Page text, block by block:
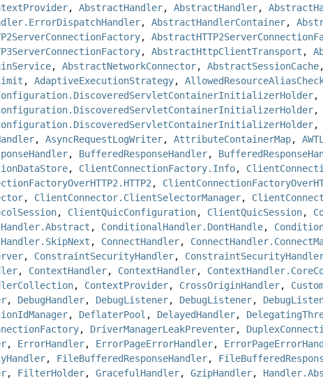
,AbstractHandler,AbstractHandler,
,AbstractHandlerContainer,
,
,AbstractHttpClientTransport ,
,AbstractNetworkConnector,AbstractSessionCache
,AdaptiveExecutionStrategy,
,
,
,AsyncRequestLogWriter,AttributeContainerMap,
, BufferedResponseHandler,
, ClientConnectionFactory.Info,
,
, ClientConnector.ClientSelectorManager,
, ClientQuicConfiguration, ClientQuicSession,
, ConditionalHandler.DontHandle,
, ConnectHandler,
, ConstraintSecurityHandler,
, ContextHandler, ContextHandler,
, ContextProvider, CrossOriginHandler,
, DebugHandler, DebugListener, DebugListener,
, DeflaterPool , DelayedHandler,
, DriverManagerLeakPreventer,
, ErrorHandler, ErrorPageErrorHandler,
, FileBufferedResponseHandler,
, FilterHolder,GracefulHandler,GzipHandler,